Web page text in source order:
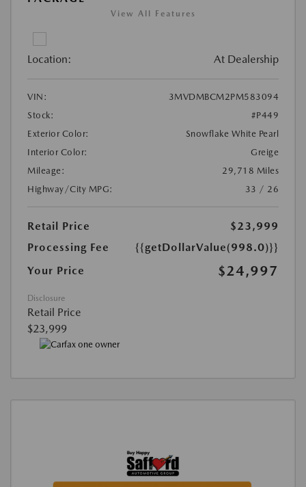
View All Features
Location: At Dealership
VIN:
3MVDMBCM2PM583094
Stock:
#P449
Exterior Color:
Snowflake White Pearl
Interior Color:
Greige
Mileage:
29,718 Miles
Highway/City MPG:
33 / 26
Retail Price
$23,999
Processing Fee
{{getDollarValue(998.0)}}
Your Price
$24,997
Disclosure
Retail Price
$23,999